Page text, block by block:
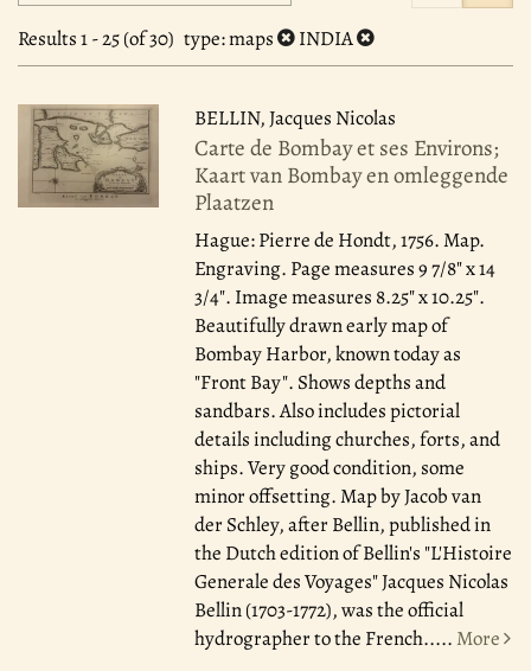
results
search
results
Results1 - 25 (of 30) type: maps INDIA
BELLIN, Jacques Nicolas
Carte de Bombay et ses Environs;
Kaart van Bombay en omleggende
Plaatzen
Hague: Pierre de Hondt, 1756.Map.
Engraving. Page measures 9 7/8" x 14
3/4". Image measures 8.25" x 10.25".
Beautifully drawn early map of
Bombay Harbor, known today as
"Front Bay". Shows depths and
sandbars. Also includes pictorial
details including churches, forts, and
ships. Very good condition, some
minor offsetting. Map by Jacob van
der Schley, after Bellin, published in
the Dutch edition of Bellin's "L'Histoire
Generale des Voyages" Jacques Nicolas
Bellin (1703-1772), was the official
hydrographer to the French..... More